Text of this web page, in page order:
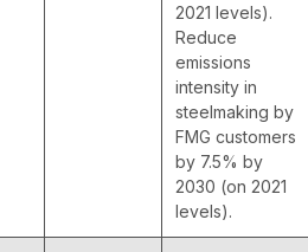
2021 levels).
Reduce
emissions
intensity in
steelmaking by
FMG customers
by 7.5% by
2030 (on 2021
levels).